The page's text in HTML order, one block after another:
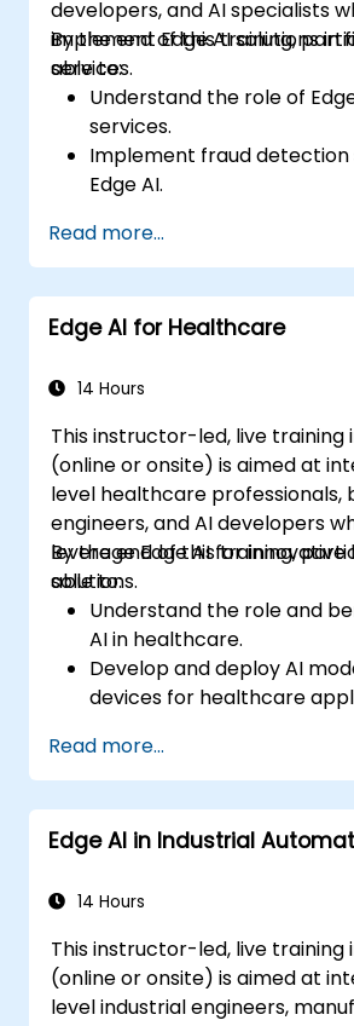
developers, and AI specialists
implement Edge AI solutions in
services.
By the end of this training,
able to:
Understand the role of
services.
Implement fraud detection
Edge AI.
driven solutions.
Apply Edge AI for risk
decision-making.
Deploy and manage Edge AI
Read more...
Edge AI for Healthcare
14 Hours
This instructor-led, live training
(online or onsite) is aimed at
level healthcare professionals,
engineers, and AI developers
leverage Edge AI for
solutions.
By the end of this training,
able to:
Understand the role and
AI in healthcare.
Develop and deploy AI
devices for healthcare
devices and diagnostic tools.
Design and deploy patient
systems using Edge AI.
Address ethical and
applications.
Read more...
Edge AI in Industrial
14 Hours
This instructor-led, live training
(online or onsite) is aimed at
level industrial engineers,